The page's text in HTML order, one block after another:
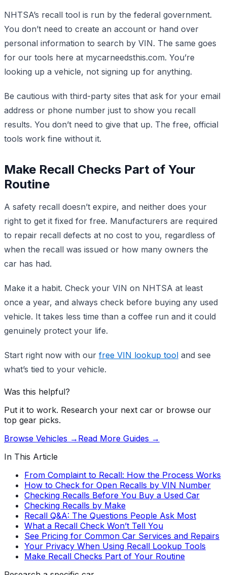
NHTSA’s recall tool is run by the federal government.
You don’t need to create an account or hand over
personal information to search by VIN. The same goes
for our tools here at mycarneedsthis.com. You’re
looking up a vehicle, not signing up for anything.
Be cautious with third-party sites that ask for your email
address or phone number just to show you recall
results. You don’t need to give that up. The free, official
tools work fine without it.
Make Recall Checks Part of Your
Routine
A safety recall doesn’t expire, and neither does your
right to get it fixed for free. Manufacturers are required
to repair recall defects at no cost to you, regardless of
when the recall was issued or how many owners the
car has had.
Make it a habit. Check your VIN on NHTSA at least
once a year, and always check before buying any used
vehicle. It takes less time than a coffee run and it could
genuinely protect your life.
Start right now with our free VIN lookup tool and see
what’s tied to your vehicle.
Was this helpful?
Put it to work. Research your next car or browse our
top gear picks.
Browse Vehicles → Read More Guides →
In This Article
From Complaint to Recall: How the Process Works
How to Check for Open Recalls by VIN Number
Checking Recalls Before You Buy a Used Car
Checking Recalls by Make
Recall Q&A: The Questions People Ask Most
What a Recall Check Won’t Tell You
See Pricing for Common Car Services and Repairs
Your Privacy When Using Recall Lookup Tools
Make Recall Checks Part of Your Routine